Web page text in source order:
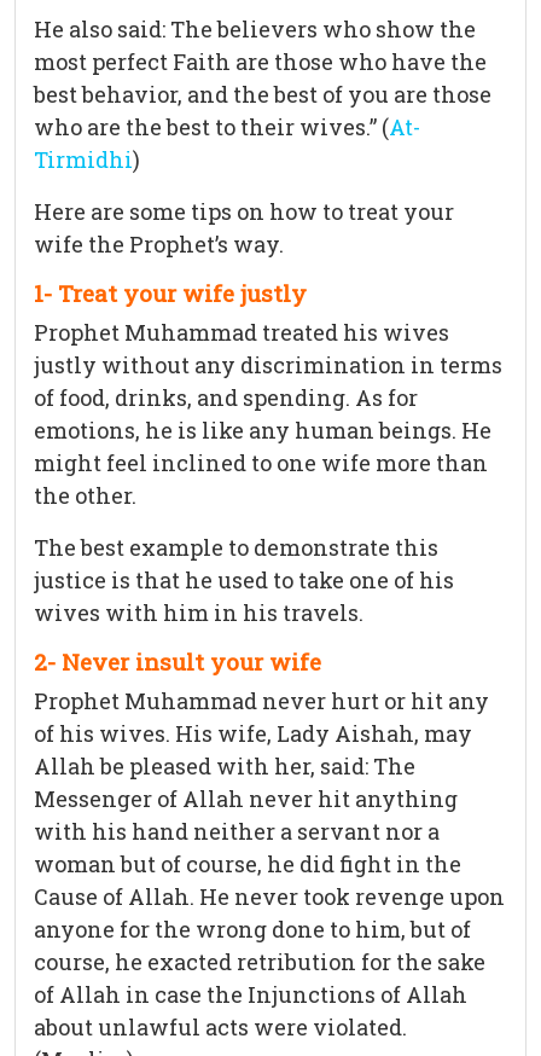
He also said: The believers who show the
most perfect Faith are those who have the
best behavior, and the best of you are those
who are the best to their wives.” (At-
Tirmidhi)
Here are some tips on how to treat your
wife the Prophet’s way.
1- Treat your wife justly
Prophet Muhammad treated his wives
justly without any discrimination in terms
of food, drinks, and spending. As for
emotions, he is like any human beings. He
might feel inclined to one wife more than
the other.
The best example to demonstrate this
justice is that he used to take one of his
wives with him in his travels.
2- Never insult your wife
Prophet Muhammad never hurt or hit any
of his wives. His wife, Lady Aishah, may
Allah be pleased with her, said: The
Messenger of Allah never hit anything
with his hand neither a servant nor a
woman but of course, he did fight in the
Cause of Allah. He never took revenge upon
anyone for the wrong done to him, but of
course, he exacted retribution for the sake
of Allah in case the Injunctions of Allah
about unlawful acts were violated.